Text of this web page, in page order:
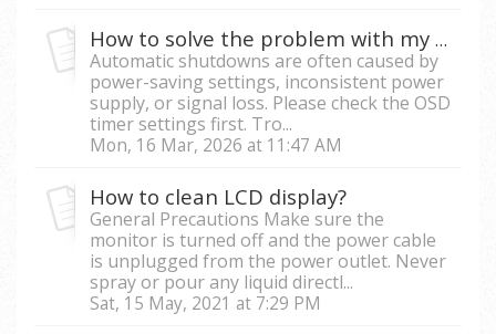
How to solve the problem with my monitor turning off automatically?
Automatic shutdowns are often caused by
power-saving settings, inconsistent power
supply, or signal loss. Please check the OSD
timer settings first. Tro...
Mon, 16 Mar, 2026 at 11:47 AM
How to clean LCD display?
General Precautions Make sure the
monitor is turned off and the power cable
is unplugged from the power outlet. Never
spray or pour any liquid directl...
Sat, 15 May, 2021 at 7:29 PM